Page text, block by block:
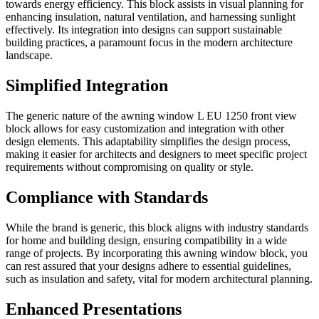
towards energy efficiency. This block assists in visual planning for
enhancing insulation, natural ventilation, and harnessing sunlight
effectively. Its integration into designs can support sustainable
building practices, a paramount focus in the modern architecture
landscape.
Simplified Integration
The generic nature of the awning window L EU 1250 front view
block allows for easy customization and integration with other
design elements. This adaptability simplifies the design process,
making it easier for architects and designers to meet specific project
requirements without compromising on quality or style.
Compliance with Standards
While the brand is generic, this block aligns with industry standards
for home and building design, ensuring compatibility in a wide
range of projects. By incorporating this awning window block, you
can rest assured that your designs adhere to essential guidelines,
such as insulation and safety, vital for modern architectural planning.
Enhanced Presentations